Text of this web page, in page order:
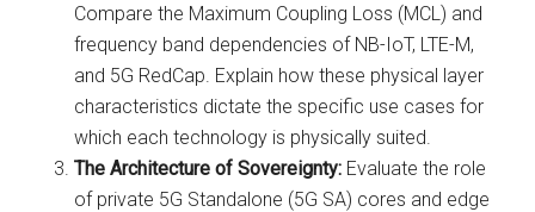
Compare the Maximum Coupling Loss (MCL) and
frequency band dependencies of NB-IoT, LTE-M,
and 5G RedCap. Explain how these physical layer
characteristics dictate the specific use cases for
which each technology is physically suited.
The Architecture of Sovereignty: Evaluate the role
of private 5G Standalone (5G SA) cores and edge